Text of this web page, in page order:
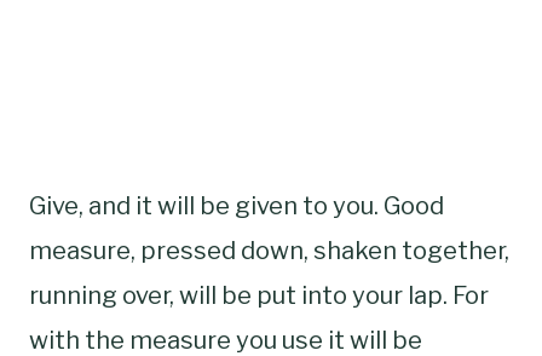
Give, and it will be given to you. Good
measure, pressed down, shaken together,
running over, will be put into your lap. For
with the measure you use it will be